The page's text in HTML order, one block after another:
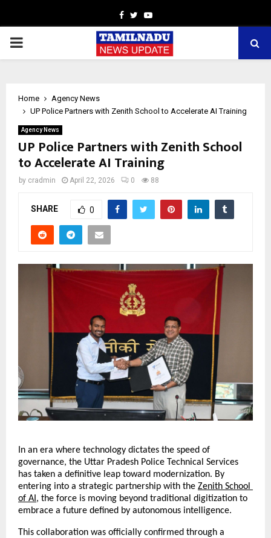
Facebook
TwitterYoutube
PRIMARY
Home
Agency News
UP Police Partners with Zenith School to Accelerate AI Training
Agency News
UP Police Partners with Zenith School
to Accelerate AI Training
by cradmin April 22, 2026 0 88
SHARE 0
In an era where technology dictates the speed of
governance, the Uttar Pradesh Police Technical Services
has taken a definitive leap toward modernization. By
entering into a strategic partnership with the Zenith School
of AI , the force is moving beyond traditional digitization to
embrace a future defined by autonomous intelligence.
This collaboration was officially confirmed through a